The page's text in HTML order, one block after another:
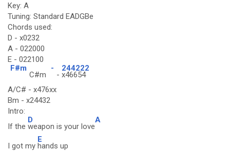
Key: A
Tuning: Standard EADGBe
Chords used:
D - x0232
A - 022000
E - 022100
F#m
C#m
-
-
244222
x46654
A/C# - x476xx
Bm - x24432
Intro:
If the
D
weapon is your love
A
I got my
E
hands up